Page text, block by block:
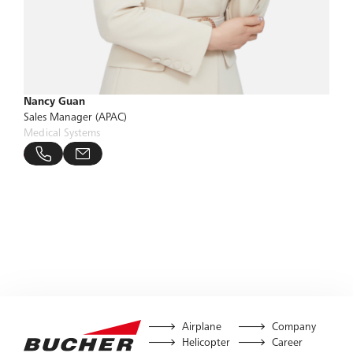
Nancy Guan
Sales Manager (APAC)
Medical Systems
829226group.com
Airplane
Helicopter
Company
Career